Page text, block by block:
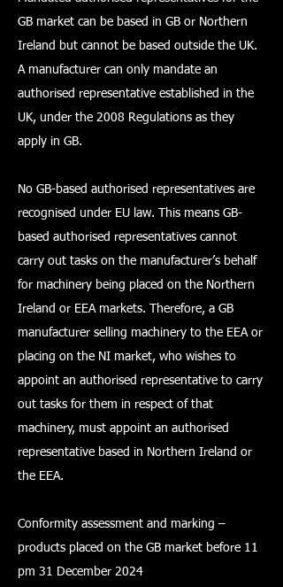
GB market can be based in GB or Northern
Ireland but cannot be based outside the UK.
A manufacturer can only mandate an
authorised representative established in the
UK, under the 2008 Regulations as they
apply in GB.
No GB-based authorised representatives are
recognised under EU law. This means GB-
based authorised representatives cannot
carry out tasks on the manufacturer’s behalf
for machinery being placed on the Northern
Ireland or EEA markets. Therefore, a GB
manufacturer selling machinery to the EEA or
placing on the NI market, who wishes to
appoint an authorised representative to carry
out tasks for them in respect of that
machinery, must appoint an authorised
representative based in Northern Ireland or
the EEA.
Conformity assessment and marking –
products placed on the GB market before 11
pm 31 December 2024